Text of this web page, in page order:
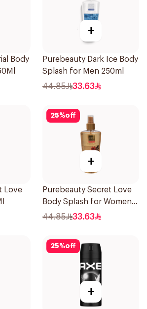
Body
+
Purebeauty Dark Ice Body
Splash for Men 250ml
44.85 33.63
Love
25%off
+
Purebeauty Secret Love
Body Splash for Women
250Ml
44.85 33.63
25%off
+